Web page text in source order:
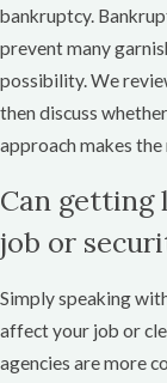
bankruptcy.
prevent many
possibility. We
then discuss
approach makes
Can getting
job or
Simply speaking
affect your job or
agencies are more